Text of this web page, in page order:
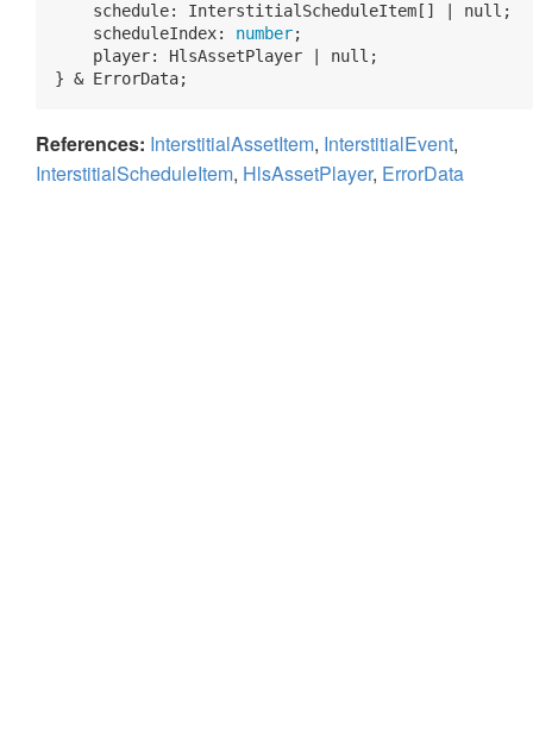
    schedule: InterstitialScheduleItem[] |
null ;
    scheduleIndex:
number;
    player: HlsAssetPlayer |
null ;
} & ErrorData;
References: InterstitialAssetItem, InterstitialEvent,
InterstitialScheduleItem, HlsAssetPlayer, ErrorData